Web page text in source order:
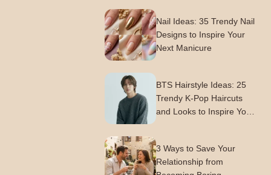
Nail Ideas: 35 Trendy Nail
Designs to Inspire Your
Next Manicure
BTS Hairstyle Ideas: 25
Trendy K-Pop Haircuts
and Looks to Inspire Your
3 Ways to Save Your
Relationship from